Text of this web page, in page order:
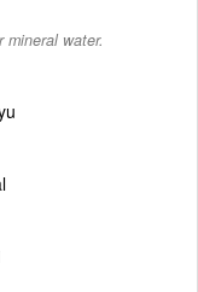
mineral water.